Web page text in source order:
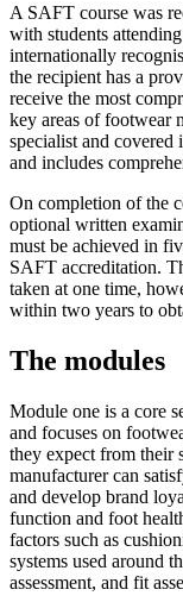
A SAFT course was
with students
internationally
the recipient has a
receive the most
key areas of footwear
specialist and
and includes
On completion of the
optional written
must be achieved in
SAFT accreditation.
taken at one time,
within two years to
The modules
Module one is a core
and focuses on
they expect from their
manufacturer can
and develop brand
function and foot
factors such as
systems used around
assessment, and fit